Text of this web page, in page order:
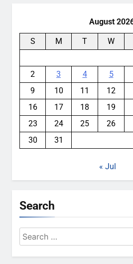
August
S M T W
2
3 4 5
9
10 11 12
16
17 18 19
23
24 25 26
30
31
« Jul
Search
Search
for: